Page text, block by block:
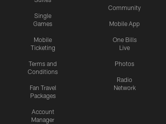
Single
Games
Mobile
Ticketing
Terms and
Conditions
Fan Travel
Packages
Account
Manager
Community
Mobile App
One Bills
Live
Photos
Radio
Network